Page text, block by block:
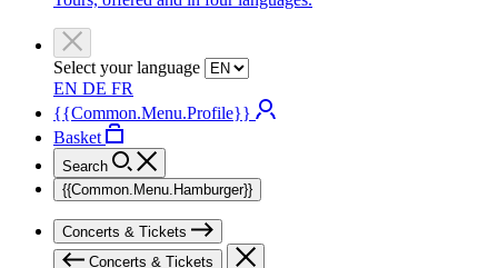
Select your language
EN DE FR
{{Common.Menu.Profile}}
Basket
Search
{{Common.Menu.Hamburger}}
Concerts & Tickets
Concerts & Tickets